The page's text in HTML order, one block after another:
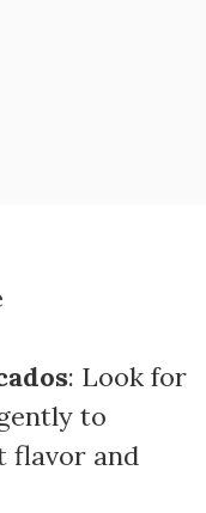
: Look for
to
flavor and